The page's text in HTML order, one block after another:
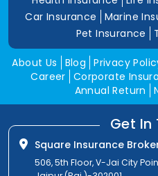
Car Insurance
Marine
Pet Insurance
About Us Blog Privacy
Career Corporate
Annual Return
Get In
Square Insurance
506, 5th Floor, V-Jai City